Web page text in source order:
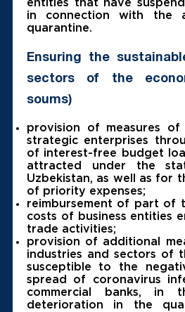
entities that have
in connection with the
quarantine.
Ensuring the
sectors of the
soums)
provision of measures
strategic enterprises
of interest-free budget
attracted under the
Uzbekistan, as well as for
of priority expenses;
reimbursement of part of
costs of business entities
trade activities;
provision of additional
industries and sectors of
susceptible to the
spread of coronavirus
commercial banks,
deterioration in the